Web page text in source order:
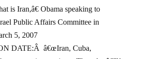
is Iran,â€ Obama speaking to
Public Affairs Committee in
5, 2007
DATE:Â â€œIran, Cuba,